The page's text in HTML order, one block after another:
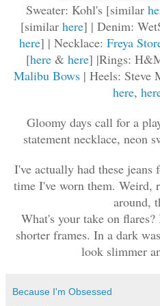
Sweater: Kohl's [similar
[similar here] | Denim:
here] | Necklace: Freya
[here & here] |Rings:
Malibu Bows | Heels: Steve
here,
Gloomy days call for a
statement necklace, neon
I've actually had these jeans
time I've worn them.
around,
What's your take on
shorter frames. In a dark
look slimmer
Because I'm Obsessed